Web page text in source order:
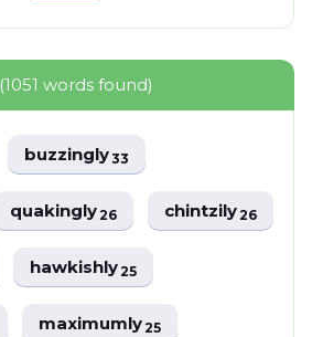
(1051 words found)
buzzingly33
quakingly26 chintzily26
hawkishly25
maximumly25